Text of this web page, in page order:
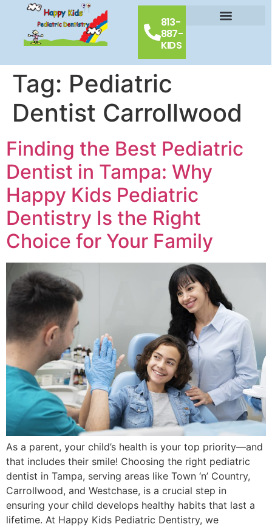
813-
887-
KIDS
Tag: Pediatric
Dentist Carrollwood
Finding the Best Pediatric
Dentist in Tampa: Why
Happy Kids Pediatric
Dentistry Is the Right
Choice for Your Family
As a parent, your child’s health is your top priority—and
that includes their smile! Choosing the right pediatric
dentist in Tampa, serving areas like Town ‘n’ Country,
Carrollwood, and Westchase, is a crucial step in
ensuring your child develops healthy habits that last a
lifetime. At Happy Kids Pediatric Dentistry, we